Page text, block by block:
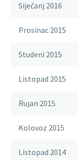
Siječanj 2016
Prosinac 2015
Studeni 2015
Listopad 2015
Rujan 2015
Kolovoz 2015
Listopad 2014